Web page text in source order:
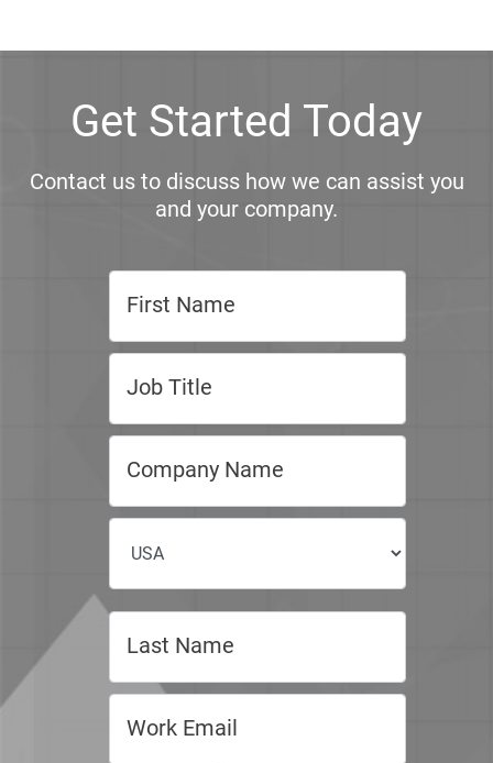
Get Started Today
Contact us to discuss how we can assist you
and your company.